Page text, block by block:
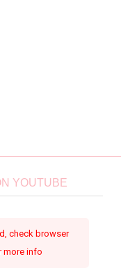
YOUTUBE
check browser
more info